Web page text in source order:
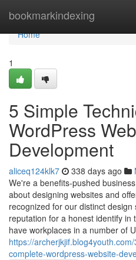
bookmarkindexing
Home
Home
1
5 Simple
WordPress
Development
aliceq124klk7 338 days ago
We're a benefits-pushed
about designing websites and
recognized for our distinct
reputation for a honest identify in
have workplaces in a number of
https://
complete-wordpress-website-